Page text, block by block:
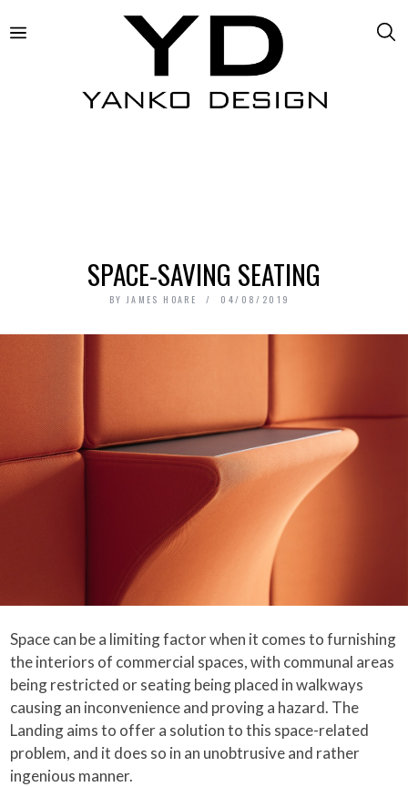
SPACE-SAVING SEATING
BY JAMES HOARE 04/08/2019
Space can be a limiting factor when it comes to furnishing
the interiors of commercial spaces, with communal areas
being restricted or seating being placed in walkways
causing an inconvenience and proving a hazard. The
Landing aims to offer a solution to this space-related
problem, and it does so in an unobtrusive and rather
ingenious manner.